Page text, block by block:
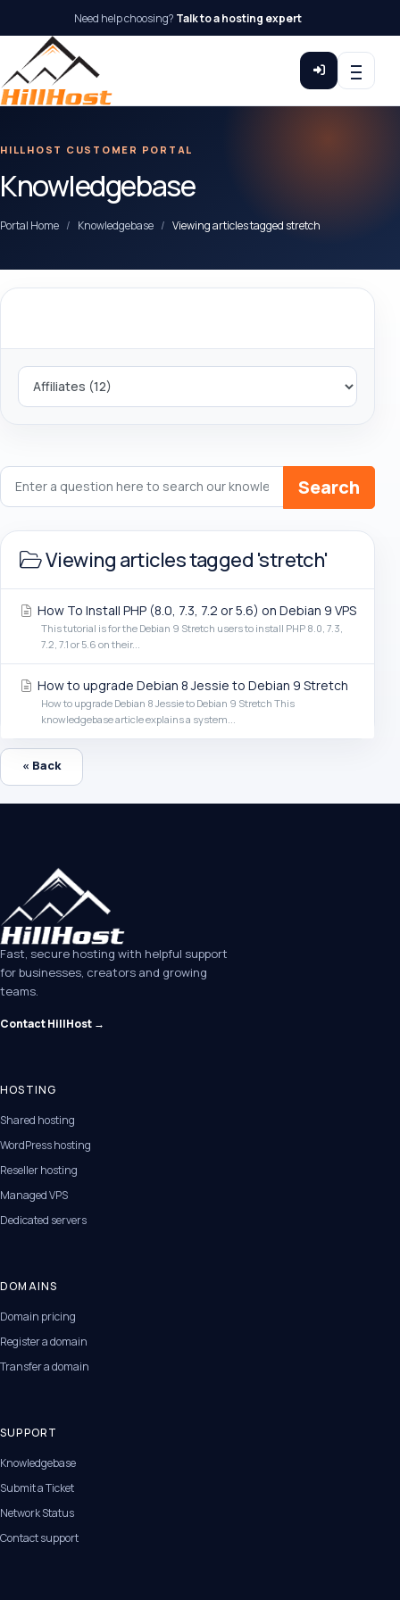
Need help choosing? Talk to a hosting expert
HILLHOST CUSTOMER PORTAL
Knowledgebase
Portal Home Knowledgebase Viewing articles tagged stretch
Search
Viewing articles tagged 'stretch'
How To Install PHP (8.0, 7.3, 7.2 or 5.6) on Debian 9 VPS
This tutorial is for the Debian 9 Stretch users to install PHP 8.0, 7.3,
7.2, 7.1 or 5.6 on their...
How to upgrade Debian 8 Jessie to Debian 9 Stretch
How to upgrade Debian 8 Jessie to Debian 9 Stretch This
knowledgebase article explains a system...
« Back
Fast, secure hosting with helpful support
for businesses, creators and growing
teams.
Contact HillHost →
HOSTING
Shared hosting
WordPress hosting
Reseller hosting
Managed VPS
Dedicated servers
DOMAINS
Domain pricing
Register a domain
Transfer a domain
SUPPORT
Knowledgebase
Submit a Ticket
Network Status
Contact support